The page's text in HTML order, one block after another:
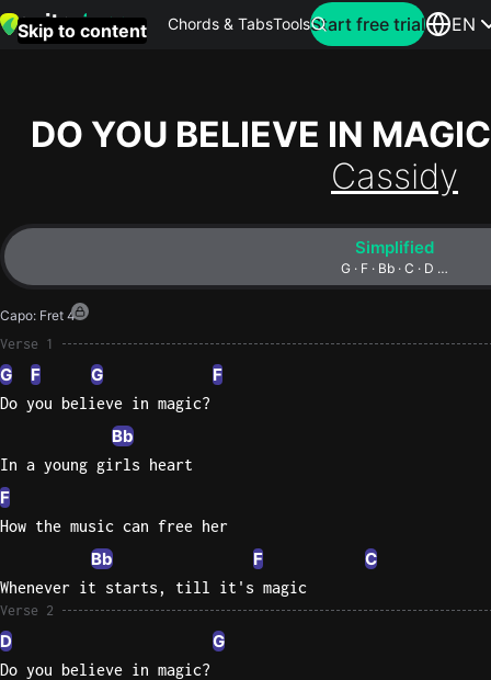
Skip to content Chords & TabsTools Search for artists
this
month
Ed
Sheeran
Yellow
Door
Start free trial EN
DO YOU BELIEVE IN MAGIC
Cassidy
Simplified
G · F · Bb · C · D …
Capo: Fret 4
Verse 1
G F G F
Do you believe in magic?
Bb
In a young girls heart
F
How the music can free her
Bb F C
Whenever it starts, till it's magic
Verse 2
D G
Do you believe in magic?